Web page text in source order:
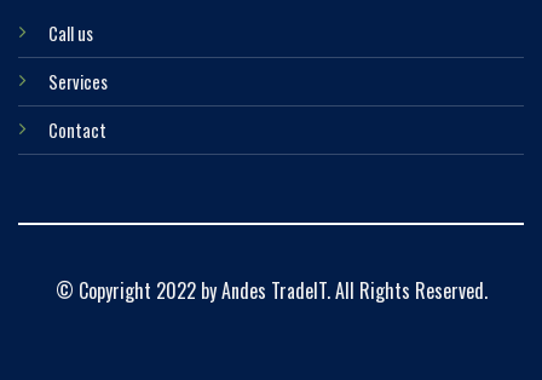
Call us
Services
Contact
© Copyright 2022 by Andes TradeIT. All Rights Reserved.